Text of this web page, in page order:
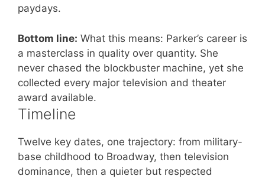
paydays.
Bottom line: What this means: Parker’s career is
a masterclass in quality over quantity. She
never chased the blockbuster machine, yet she
collected every major television and theater
award available.
Timeline
Twelve key dates, one trajectory: from military-
base childhood to Broadway, then television
dominance, then a quieter but respected